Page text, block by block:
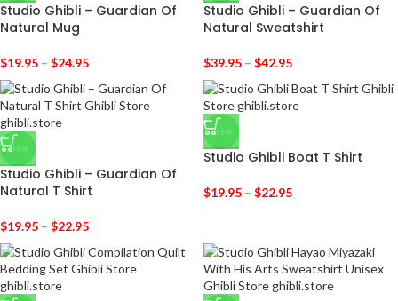
Studio Ghibli – Guardian Of
Natural Mug
$19.95 – $24.95
Studio Ghibli – Guardian Of
Natural Sweatshirt
$39.95 – $42.95
-36%
Studio Ghibli – Guardian Of
Natural T Shirt
$19.95 – $22.95
-36%
Studio Ghibli Boat T Shirt
$19.95 – $22.95